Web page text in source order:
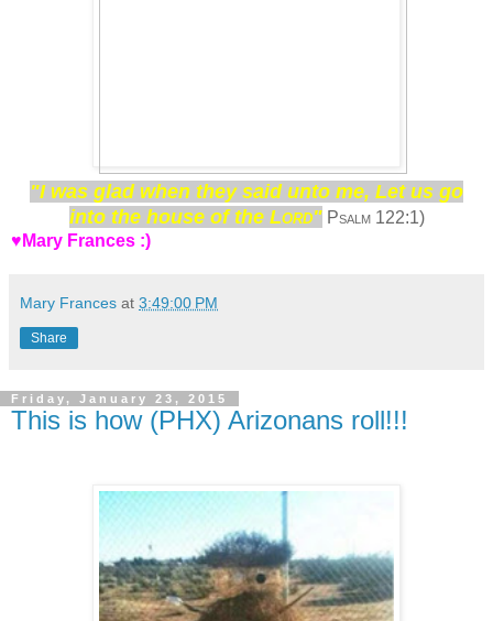
"I was glad when they said unto me, Let us go
into the house of the Lord"Psalm 122:1)
♥Mary Frances :)
Mary Frances at 3:49:00 PM
Share
Friday, January 23, 2015
This is how (PHX) Arizonans roll!!!